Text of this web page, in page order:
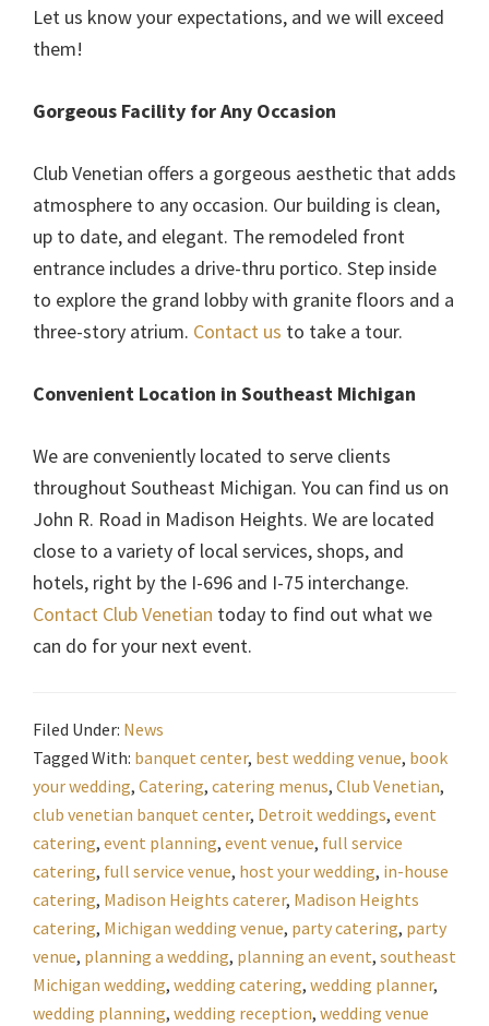
Let us know your expectations, and we will exceed
them!
Gorgeous Facility for Any Occasion
Club Venetian offers a gorgeous aesthetic that adds
atmosphere to any occasion. Our building is clean,
up to date, and elegant. The remodeled front
entrance includes a drive-thru portico. Step inside
to explore the grand lobby with granite floors and a
three-story atrium. Contact us to take a tour.
Convenient Location in Southeast Michigan
We are conveniently located to serve clients
throughout Southeast Michigan. You can find us on
John R. Road in Madison Heights. We are located
close to a variety of local services, shops, and
hotels, right by the I-696 and I-75 interchange.
Contact Club Venetian today to find out what we
can do for your next event.
Filed Under: News
Tagged With: banquet center, best wedding venue, book
your wedding, Catering, catering menus, Club Venetian,
club venetian banquet center, Detroit weddings, event
catering, event planning, event venue, full service
catering, full service venue, host your wedding, in-house
catering, Madison Heights caterer, Madison Heights
catering, Michigan wedding venue, party catering, party
venue, planning a wedding, planning an event, southeast
Michigan wedding, wedding catering, wedding planner,
wedding planning, wedding reception, wedding venue